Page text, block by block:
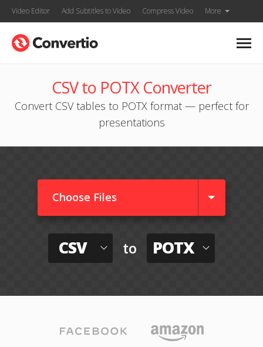
Video Editor Add Subtitles to Video Compress Video More
CSV to POTX Converter
Convert CSV tables to POTX format — perfect for
presentations
Choose Files
CSV to POTX